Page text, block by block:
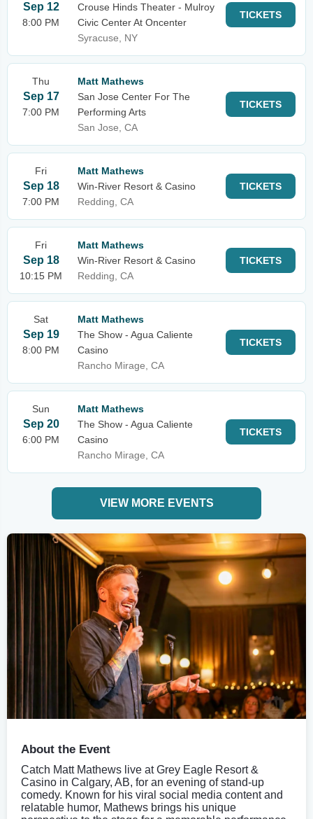
Sep 12
8:00 PM
Crouse Hinds Theater - Mulroy
Civic Center At Oncenter
Syracuse, NY
TICKETS
Thu
Sep 17
7:00 PM
Matt Mathews
San Jose Center For The
Performing Arts
San Jose, CA
TICKETS
Fri
Sep 18
7:00 PM
Matt Mathews
Win-River Resort & Casino
Redding, CA
TICKETS
Fri
Sep 18
10:15 PM
Matt Mathews
Win-River Resort & Casino
Redding, CA
TICKETS
Sat
Sep 19
8:00 PM
Matt Mathews
The Show - Agua Caliente
Casino
Rancho Mirage, CA
TICKETS
Sun
Sep 20
6:00 PM
Matt Mathews
The Show - Agua Caliente
Casino
Rancho Mirage, CA
TICKETS
VIEW MORE EVENTS
About the Event
Catch Matt Mathews live at Grey Eagle Resort &
Casino in Calgary, AB, for an evening of stand-up
comedy. Known for his viral social media content and
relatable humor, Mathews brings his unique